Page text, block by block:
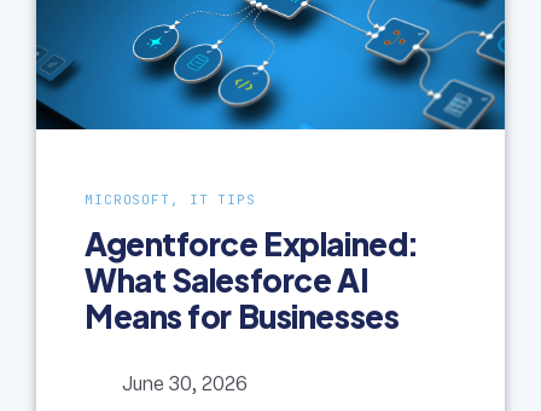
MICROSOFT, IT TIPS
Agentforce Explained:
What Salesforce AI
Means for Businesses
June 30, 2026